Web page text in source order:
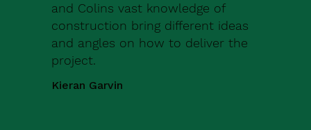
and Colins vast knowledge of
construction bring different ideas
and angles on how to deliver the
project.
Kieran Garvin